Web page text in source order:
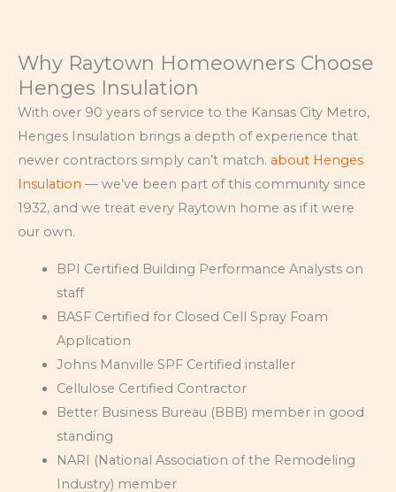
Why Raytown Homeowners Choose
Henges Insulation
With over 90 years of service to the Kansas City Metro,
Henges Insulation brings a depth of experience that
newer contractors simply can’t match. about Henges
Insulation — we’ve been part of this community since
1932, and we treat every Raytown home as if it were
our own.
BPI Certified Building Performance Analysts on
staff
BASF Certified for Closed Cell Spray Foam
Application
Johns Manville SPF Certified installer
Cellulose Certified Contractor
Better Business Bureau (BBB) member in good
standing
NARI (National Association of the Remodeling
Industry) member